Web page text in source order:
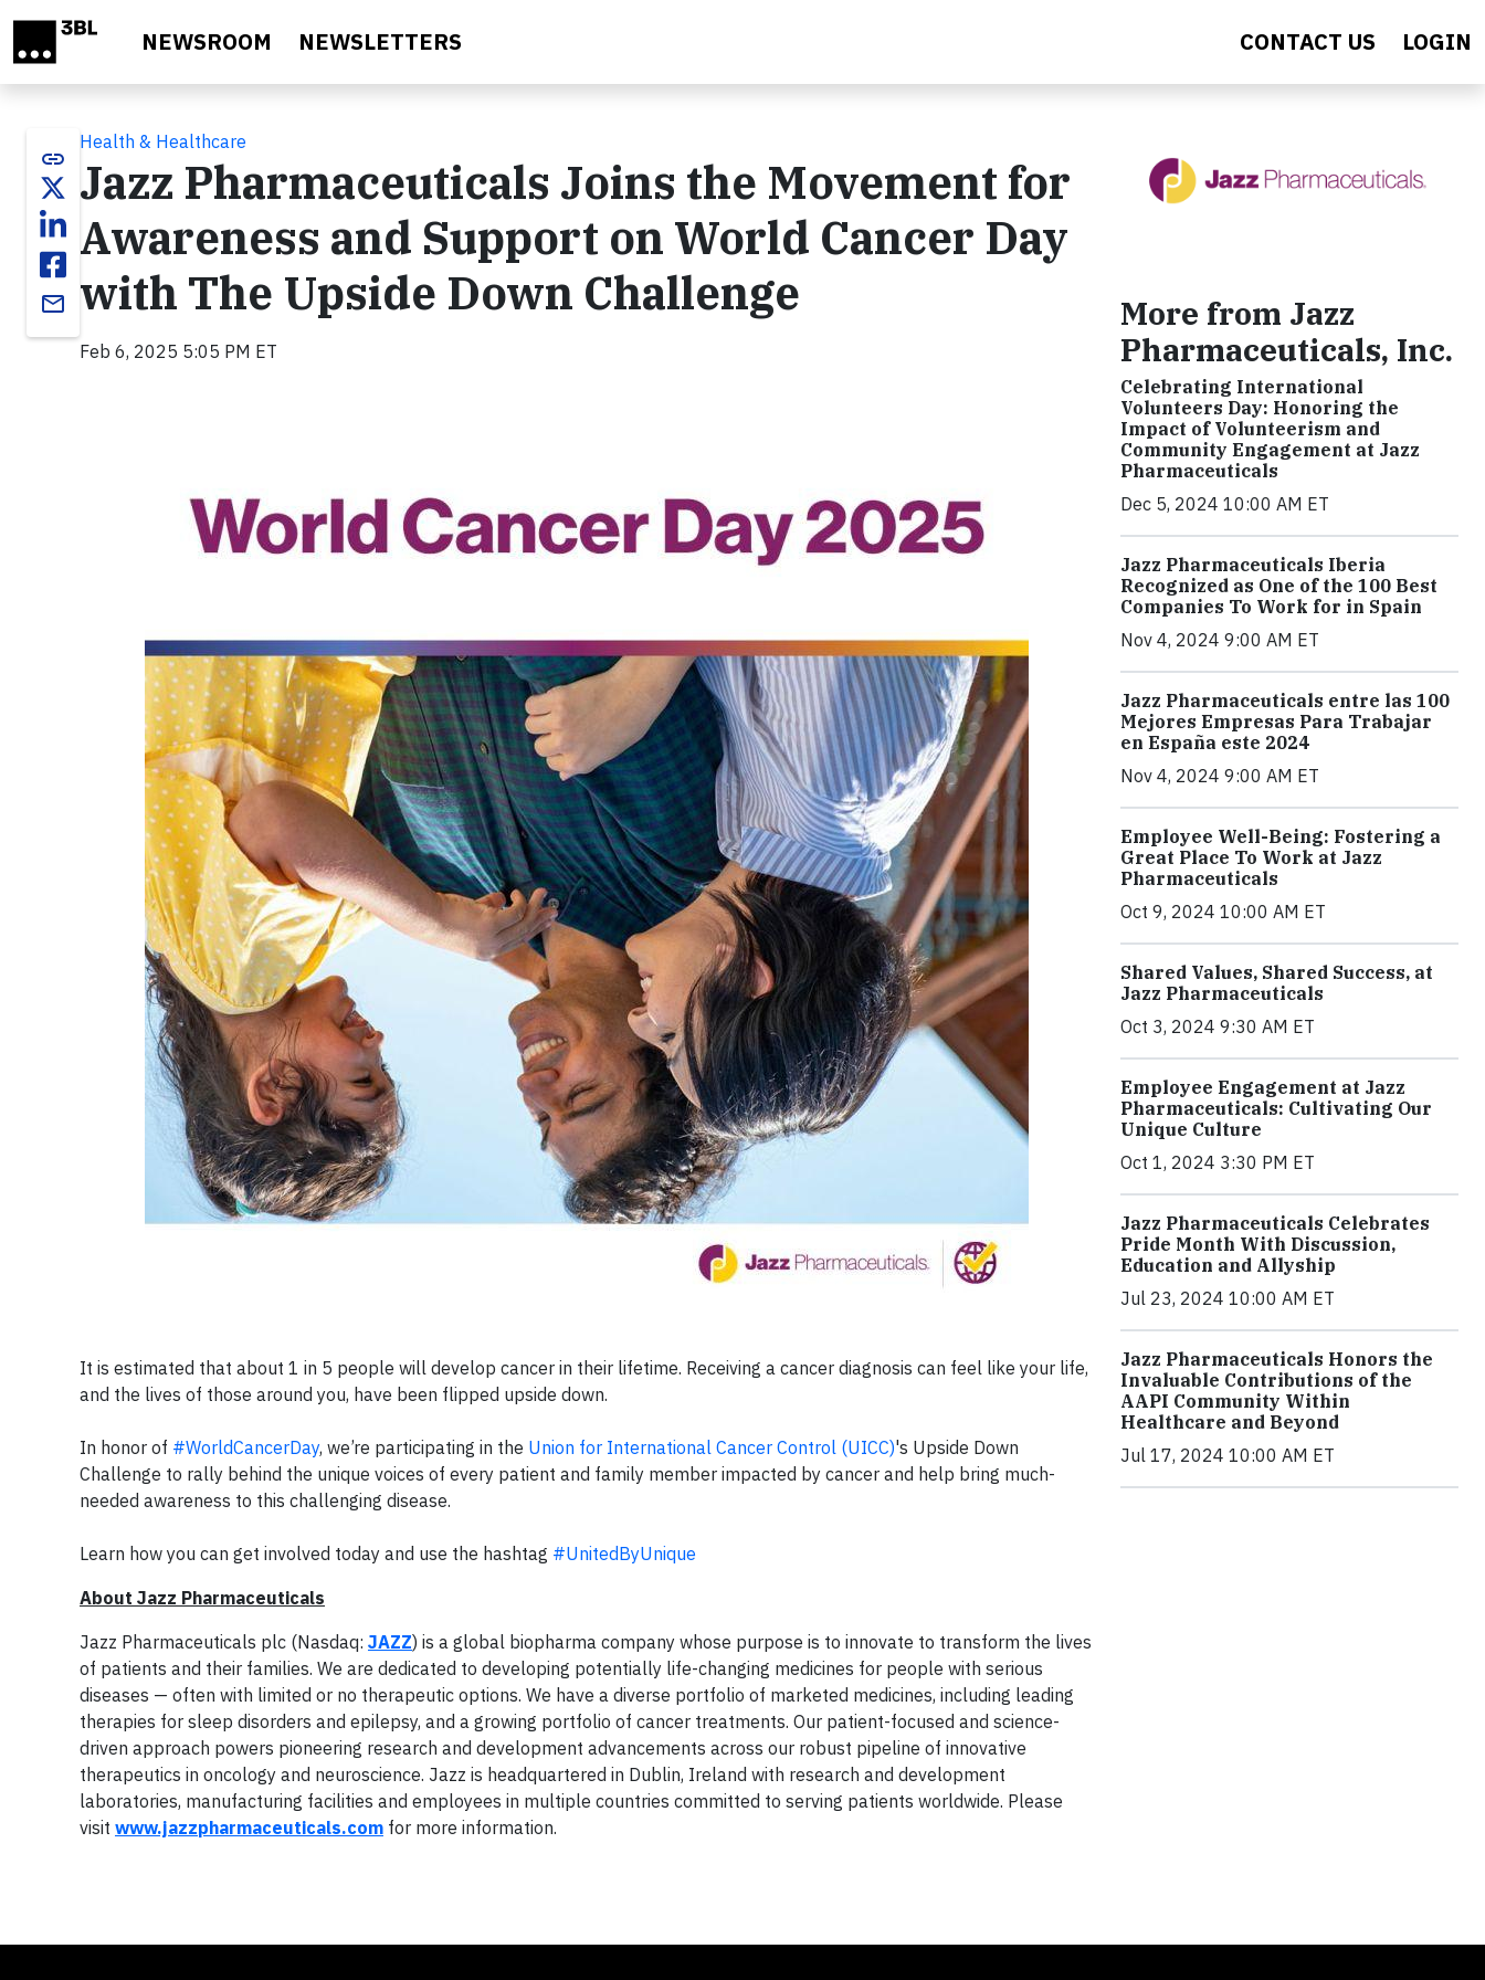
NEWSROOM NEWSLETTERS CONTACT US LOGIN
link
email
Health & Healthcare
Jazz Pharmaceuticals Joins the Movement for
Awareness and Support on World Cancer Day
with The Upside Down Challenge
Feb 6, 2025 5:05 PM ET
It is estimated that about 1 in 5 people will develop cancer in their lifetime. Receiving a cancer diagnosis can feel like your life,
and the lives of those around you, have been flipped upside down.
In honor of #WorldCancerDay, we’re participating in the Union for International Cancer Control (UICC)'s Upside Down
Challenge to rally behind the unique voices of every patient and family member impacted by cancer and help bring much-
needed awareness to this challenging disease.
Learn how you can get involved today and use the hashtag #UnitedByUnique
About Jazz Pharmaceuticals
Jazz Pharmaceuticals plc (Nasdaq: JAZZ) is a global biopharma company whose purpose is to innovate to transform the lives
of patients and their families. We are dedicated to developing potentially life-changing medicines for people with serious
diseases — often with limited or no therapeutic options. We have a diverse portfolio of marketed medicines, including leading
therapies for sleep disorders and epilepsy, and a growing portfolio of cancer treatments. Our patient-focused and science-
driven approach powers pioneering research and development advancements across our robust pipeline of innovative
therapeutics in oncology and neuroscience. Jazz is headquartered in Dublin, Ireland with research and development
laboratories, manufacturing facilities and employees in multiple countries committed to serving patients worldwide. Please
visit www.jazzpharmaceuticals.com for more information.
More from Jazz
Pharmaceuticals, Inc.
Celebrating International
Volunteers Day: Honoring the
Impact of Volunteerism and
Community Engagement at Jazz
Pharmaceuticals
Dec 5, 2024 10:00 AM ET
Jazz Pharmaceuticals Iberia
Recognized as One of the 100 Best
Companies To Work for in Spain
Nov 4, 2024 9:00 AM ET
Jazz Pharmaceuticals entre las 100
Mejores Empresas Para Trabajar
en España este 2024
Nov 4, 2024 9:00 AM ET
Employee Well-Being: Fostering a
Great Place To Work at Jazz
Pharmaceuticals
Oct 9, 2024 10:00 AM ET
Shared Values, Shared Success, at
Jazz Pharmaceuticals
Oct 3, 2024 9:30 AM ET
Employee Engagement at Jazz
Pharmaceuticals: Cultivating Our
Unique Culture
Oct 1, 2024 3:30 PM ET
Jazz Pharmaceuticals Celebrates
Pride Month With Discussion,
Education and Allyship
Jul 23, 2024 10:00 AM ET
Jazz Pharmaceuticals Honors the
Invaluable Contributions of the
AAPI Community Within
Healthcare and Beyond
Jul 17, 2024 10:00 AM ET